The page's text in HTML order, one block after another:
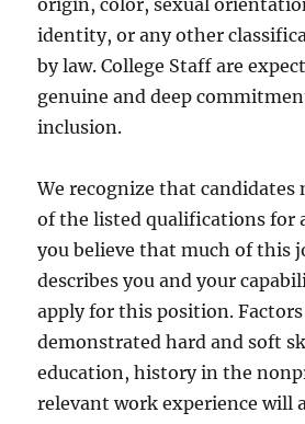
identity, or any other
by law. College Staff are
genuine and deep
inclusion.
We recognize that candidates
of the listed qualifications for
you believe that much of this
describes you and your
apply for this position. Factors
demonstrated hard and soft
education, history in the
relevant work experience will